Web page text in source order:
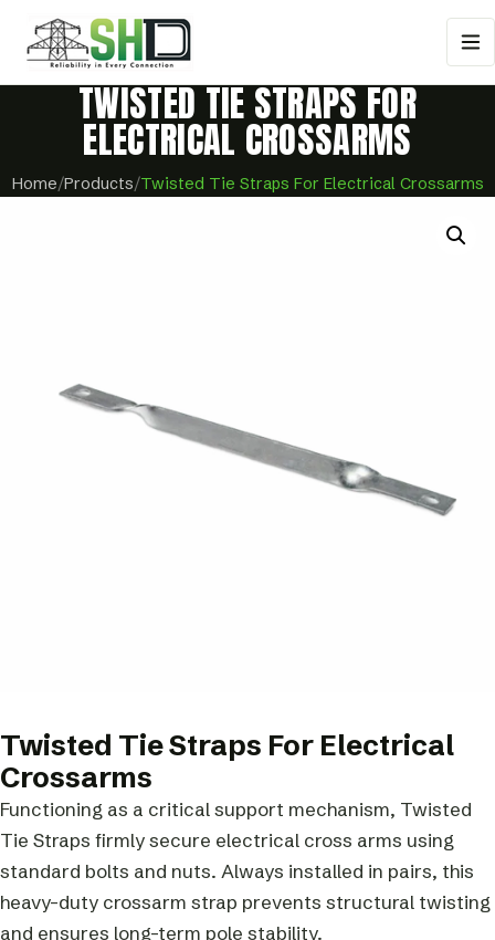
TWISTED TIE STRAPS FOR
ELECTRICAL CROSSARMS
Home/Products/Twisted Tie Straps For Electrical Crossarms
Twisted Tie Straps For Electrical
Crossarms
Functioning as a critical support mechanism, Twisted
Tie Straps firmly secure electrical cross arms using
standard bolts and nuts. Always installed in pairs, this
heavy-duty crossarm strap prevents structural twisting
and ensures long-term pole stability.